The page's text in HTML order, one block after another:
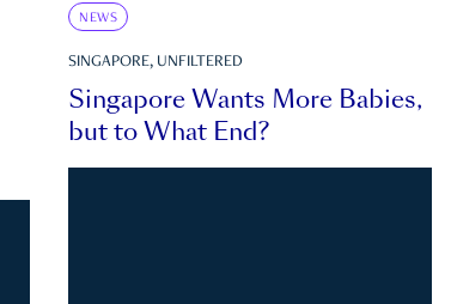
NEWS
SINGAPORE, UNFILTERED
Singapore Wants More Babies,
but to What End?